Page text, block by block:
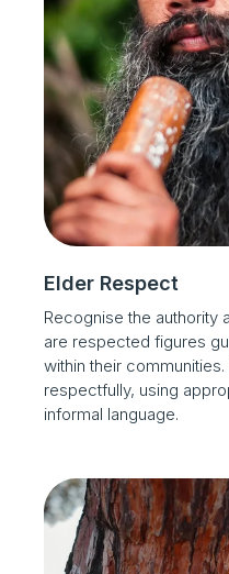
Elder Respect
Recognise the authority
are respected figures
within their
respectfully, using
informal language.